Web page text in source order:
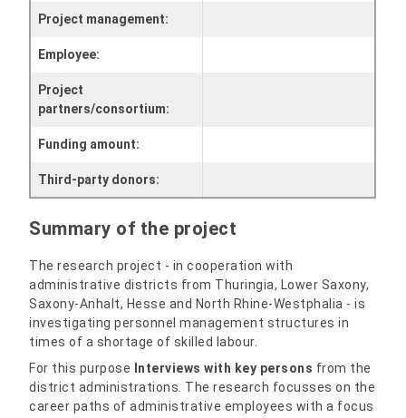
Project management:
Employee:
Project
partners/consortium:
Funding amount:
Third-party donors:
Summary of the project
The research project - in cooperation with
administrative districts from Thuringia, Lower Saxony,
Saxony-Anhalt, Hesse and North Rhine-Westphalia - is
investigating personnel management structures in
times of a shortage of skilled labour.
For this purpose
Interviews with key persons from the
district administrations. The research focusses on the
career paths of administrative employees with a focus